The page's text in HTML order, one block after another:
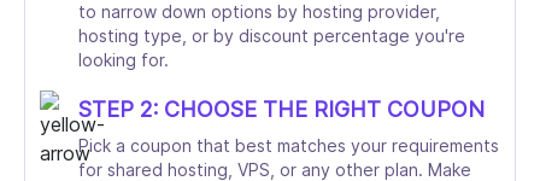
to narrow down options by hosting provider,
hosting type, or by discount percentage you're
looking for.
STEP 2: CHOOSE THE RIGHT COUPON
Pick a coupon that best matches your requirements
for shared hosting, VPS, or any other plan. Make